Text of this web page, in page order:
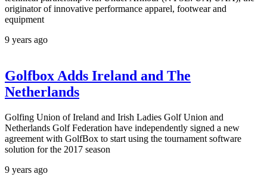
originator of innovative performance apparel, footwear and
equipment
9 years ago
Golfbox Adds Ireland and The
Netherlands
Golfing Union of Ireland and Irish Ladies Golf Union and
Netherlands Golf Federation have independently signed a new
agreement with GolfBox to start using the tournament software
solution for the 2017 season
9 years ago